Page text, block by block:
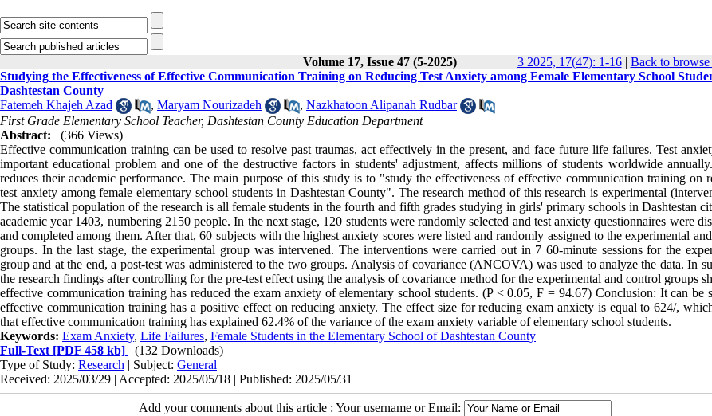
Volume 17, Issue 47 (5-2025) 3 2025, 17(47): 1-16| Back to browse
Studying the Effectiveness of Effective Communication Training on Reducing Test Anxiety among Female Elementary School
Dashtestan County
Fatemeh Khajeh Azad
, Maryam Nourizadeh , Nazkhatoon Alipanah Rudbar
First Grade Elementary School Teacher, Dashtestan County Education Department
Abstract:
(366 Views)
Effective communication training can be used to resolve past traumas, act effectively in the present, and face future life failures. Test
important educational problem and one of the destructive factors in students' adjustment, affects millions of students worldwide
reduces their academic performance. The main purpose of this study is to "study the effectiveness of effective communication training on
test anxiety among female elementary school students in Dashtestan County". The research method of this research is experimental
The statistical population of the research is all female students in the fourth and fifth grades studying in girls' primary schools in Dashtestan
academic year 1403, numbering 2150 people. In the next stage, 120 students were randomly selected and test anxiety questionnaires were
and completed among them. After that, 60 subjects with the highest anxiety scores were listed and randomly assigned to the experimental
groups. In the last stage, the experimental group was intervened. The interventions were carried out in 7 60-minute sessions for the
group and at the end, a post-test was administered to the two groups. Analysis of covariance (ANCOVA) was used to analyze the data. In
the research findings after controlling for the pre-test effect using the analysis of covariance method for the experimental and control groups
effective communication training has reduced the exam anxiety of elementary school students. (P < 0.05, F = 94.67) Conclusion: It can be
effective communication training has a positive effect on reducing anxiety. The effect size for reducing exam anxiety is equal to 624/,
that effective communication training has explained 62.4% of the variance of the exam anxiety variable of elementary school students.
Keywords: Exam Anxiety, Life Failures, Female Students in the Elementary School of Dashtestan County
Full-Text [PDF 458 kb]
(132 Downloads)
Type of Study: Research | Subject: General
Received: 2025/03/29 | Accepted: 2025/05/18 | Published: 2025/05/31
Add your comments about this article : Your username or Email: